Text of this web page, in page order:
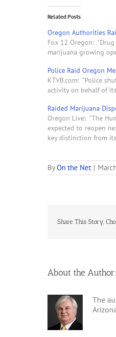
Related Posts
Oregon Authorities
Fox 12 Oregon:
marijuana growing
Police Raid Oregon
KTVB.com: "Police
activity on behalf of
Raided Marijuana
Oregon Live: "The
expected to reopen
key distinction from
ByOn the Net |
Share This Story,
About the Author:
The